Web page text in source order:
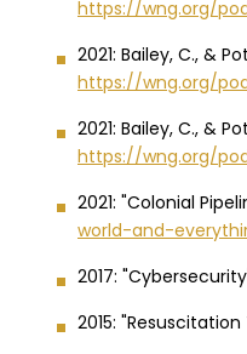
https://wng.org/
2021: Bailey, C., &
https://wng.org/
2021: Bailey, C., &
https://wng.org/
2021: "Colonial
world-and-
2017:
2015: